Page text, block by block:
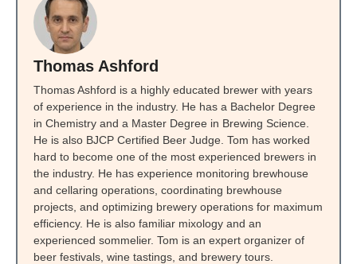
Thomas Ashford
Thomas Ashford is a highly educated brewer with years
of experience in the industry. He has a Bachelor Degree
in Chemistry and a Master Degree in Brewing Science.
He is also BJCP Certified Beer Judge. Tom has worked
hard to become one of the most experienced brewers in
the industry. He has experience monitoring brewhouse
and cellaring operations, coordinating brewhouse
projects, and optimizing brewery operations for maximum
efficiency. He is also familiar mixology and an
experienced sommelier. Tom is an expert organizer of
beer festivals, wine tastings, and brewery tours.